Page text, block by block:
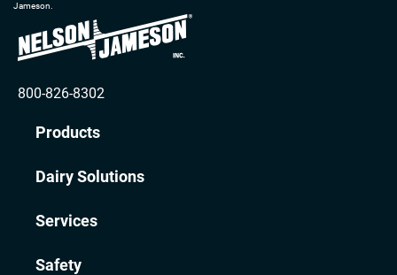
Jameson.
800-826-8302
Products
Dairy Solutions
Services
Safety